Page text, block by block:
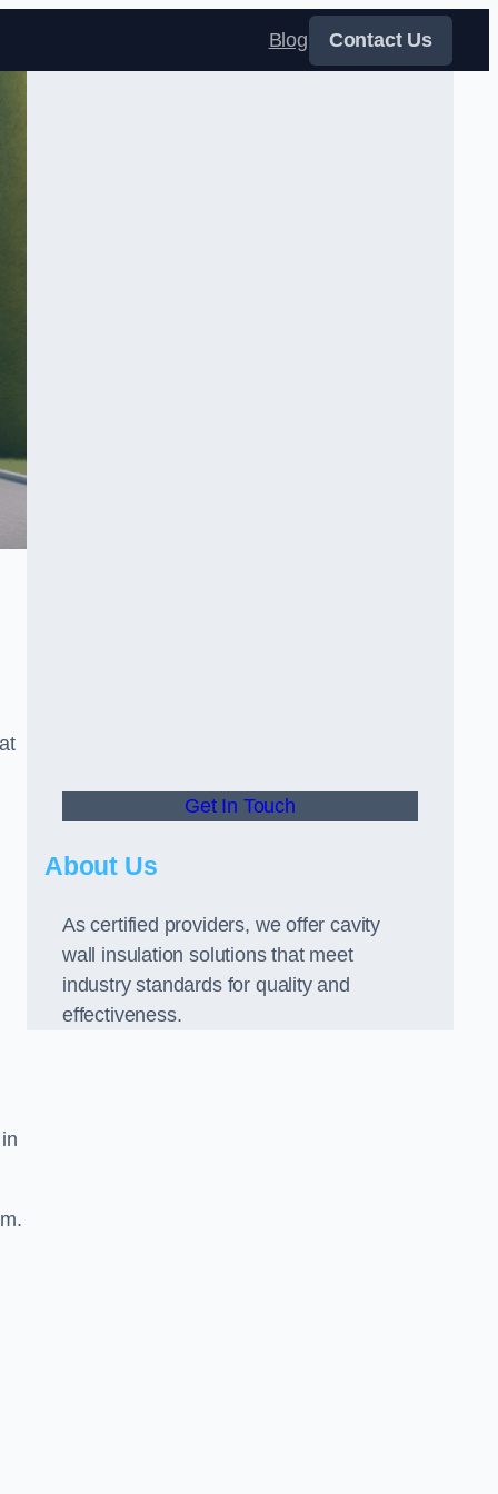
Blog Contact Us
Get In Touch
About Us
As certified providers, we offer cavity
wall insulation solutions that meet
industry standards for quality and
effectiveness.